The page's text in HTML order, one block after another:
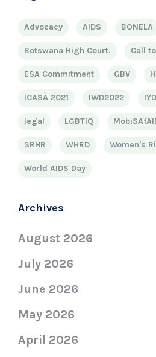
Advocacy AIDS BONELA
Botswana High Court. Call
ESA Commitment GBV
ICASA 2021 IWD2022
legal LGBTIQ
SRHR WHRD Women's
World AIDS Day
Archives
August 2026
July 2026
June 2026
May 2026
April 2026